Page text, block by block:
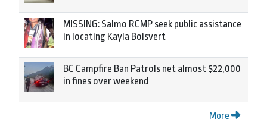
MISSING: Salmo RCMP seek public assistance
in locating Kayla Boisvert
BC Campfire Ban Patrols net almost $22,000
in fines over weekend
More